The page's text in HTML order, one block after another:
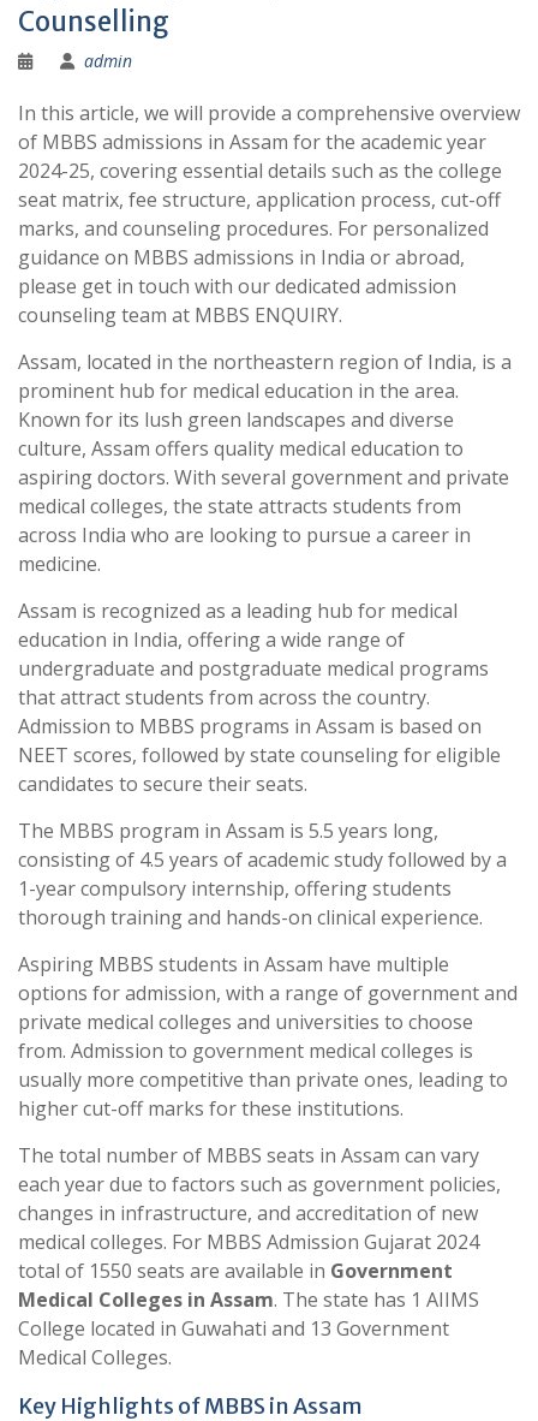
Counselling
admin
In this article, we will provide a comprehensive overview
of MBBS admissions in Assam for the academic year
2024-25, covering essential details such as the college
seat matrix, fee structure, application process, cut-off
marks, and counseling procedures. For personalized
guidance on MBBS admissions in India or abroad,
please get in touch with our dedicated admission
counseling team at MBBS ENQUIRY.
Assam, located in the northeastern region of India, is a
prominent hub for medical education in the area.
Known for its lush green landscapes and diverse
culture, Assam offers quality medical education to
aspiring doctors. With several government and private
medical colleges, the state attracts students from
across India who are looking to pursue a career in
medicine.
Assam is recognized as a leading hub for medical
education in India, offering a wide range of
undergraduate and postgraduate medical programs
that attract students from across the country.
Admission to MBBS programs in Assam is based on
NEET scores, followed by state counseling for eligible
candidates to secure their seats.
The MBBS program in Assam is 5.5 years long,
consisting of 4.5 years of academic study followed by a
1-year compulsory internship, offering students
thorough training and hands-on clinical experience.
Aspiring MBBS students in Assam have multiple
options for admission, with a range of government and
private medical colleges and universities to choose
from. Admission to government medical colleges is
usually more competitive than private ones, leading to
higher cut-off marks for these institutions.
The total number of MBBS seats in Assam can vary
each year due to factors such as government policies,
changes in infrastructure, and accreditation of new
medical colleges. For MBBS Admission Gujarat 2024
total of 1550 seats are available in Government
Medical Colleges in Assam. The state has 1 AIIMS
College located in Guwahati and 13 Government
Medical Colleges.
Key Highlights of MBBS in Assam